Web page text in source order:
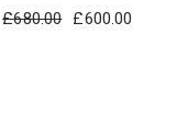
£680.00 £600.00